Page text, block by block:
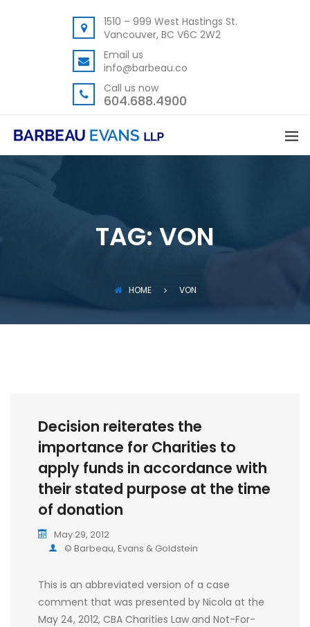
1510 – 999 West Hastings St.
Vancouver, BC V6C 2W2
Email us
info@barbeau.co
Call us now
604.688.4900
TAG:VON
HOME VON
Decision reiterates the
importance for Charities to
apply funds in accordance with
their stated purpose at the time
of donation
May 29, 2012
© Barbeau, Evans & Goldstein
This is an abbreviated version of a case
comment that was presented by Nicola at the
May 24, 2012, CBA Charities Law and Not-For-